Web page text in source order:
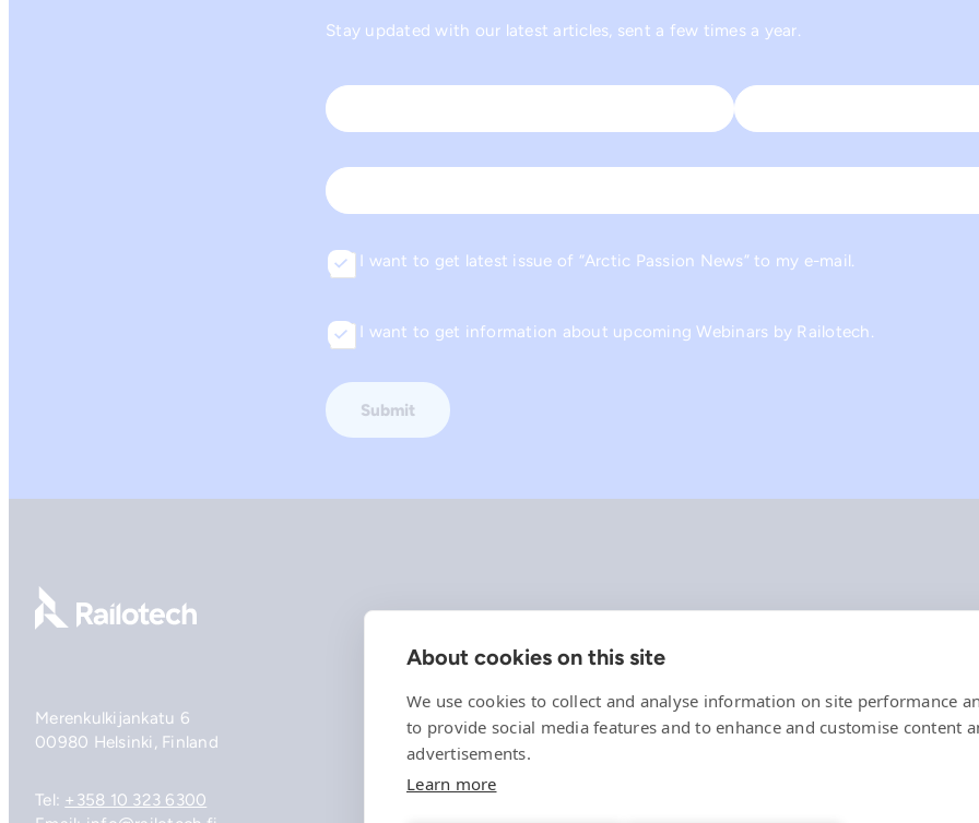
Stay updated with our latest articles, sent a few times a year.
Consent
I want to get latest issue of “Arctic Passion News” to my e-mail.
Consent
I want to get information about upcoming Webinars by Railotech.
Go to front page
Merenkulkijankatu 6
00980 Helsinki, Finland
Tel: +358 10 323 6300
Company
References
Offering
News, events and insights
About cookies on this site
We use cookies to collect and analyse information on site performance
to provide social media features and to enhance and customise content
advertisements.
Learn more